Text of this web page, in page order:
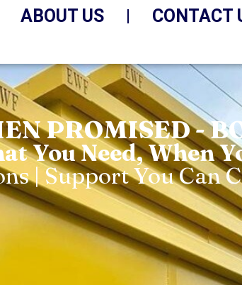
ABOUT US CONTACT
PROMISED -
You Need, When
| Support You Can